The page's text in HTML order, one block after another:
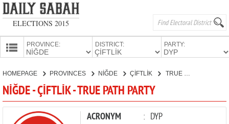
ELECTIONS 2015
PROVINCE: DISTRICT: PARTY:
CANDIDATES
PARTIES
HOMEPAGE PROVINCES NİĞDE ÇİFTLİK
NİĞDE - ÇİFTLİK - TRUE PATH PARTY
ACRONYM : DYP